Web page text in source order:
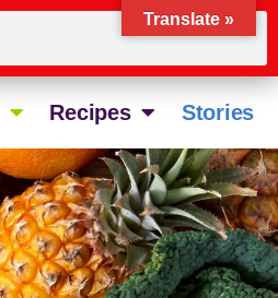
Recipes Stories
Translate »